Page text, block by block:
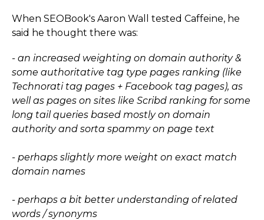
When SEOBook's Aaron Wall tested Caffeine, he
said he thought there was:
- an increased weighting on domain authority &
some authoritative tag type pages ranking (like
Technorati tag pages + Facebook tag pages), as
well as pages on sites like Scribd ranking for some
long tail queries based mostly on domain
authority and sorta spammy on page text
- perhaps slightly more weight on exact match
domain names
- perhaps a bit better understanding of related
words / synonyms